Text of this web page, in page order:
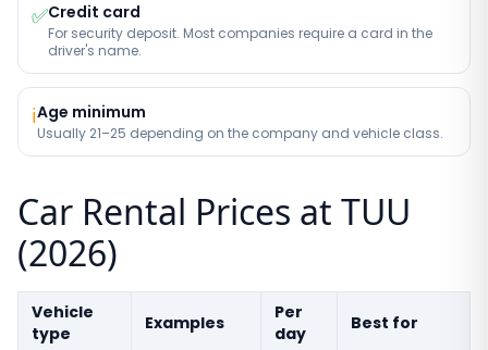
✅Credit card
For security deposit. Most companies require a card in the
driver's name.
ℹ️Age minimum
Usually 21–25 depending on the company and vehicle class.
Car Rental Prices at TUU
(2026)
Vehicle
type
Examples
Per
day
Best for